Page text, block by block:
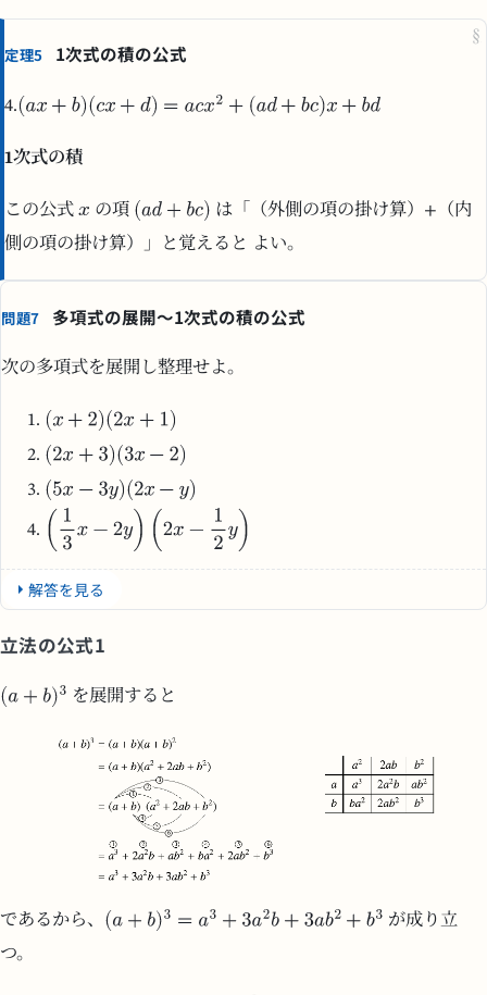
§
定理5 1次式の積の公式
4.
1次式の積
この公式 の項
は「（外側の項の掛け算）+（内
側の項の掛け算）」と覚えると よい。
問題7 多項式の展開～1次式の積の公式
次の多項式を展開し整理せよ。
解答を見る
立法の公式1
を展開すると
であるから、
が成り立
つ。